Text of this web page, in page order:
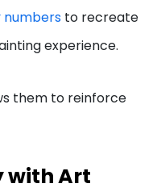
numbers to recreate
experience.
them to reinforce
with Art